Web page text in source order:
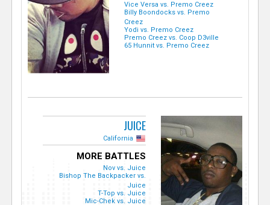
Vice Versa vs. Premo Creez
Billy Boondocks vs. Premo
Creez
Yodi vs. Premo Creez
Premo Creez vs. Coop D3ville
65 Hunnit vs. Premo Creez
JUICE
California
MORE BATTLES
Nov vs. Juice
Bishop The Backpacker vs.
Juice
T-Top vs. Juice
Mic-Chek vs. Juice